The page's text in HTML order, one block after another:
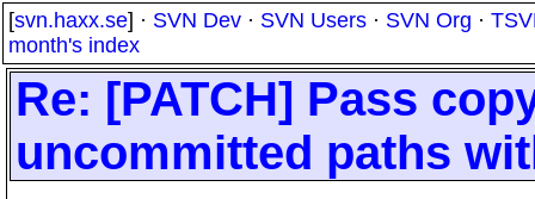
[svn.haxx.se] · SVN Dev · SVN Users · SVN Org ·
month's index
Re: [PATCH] Pass
uncommitted paths